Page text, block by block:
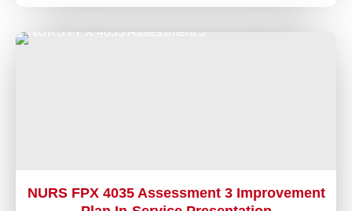
NURS FPX 4035 Assessment 3 Improvement